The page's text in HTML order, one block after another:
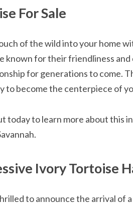
For Sale
of the wild into your home
known for their friendliness
for generations to come.
to become the centerpiece of
today to learn more about this
Ivory Tortoise
to announce the arrival of